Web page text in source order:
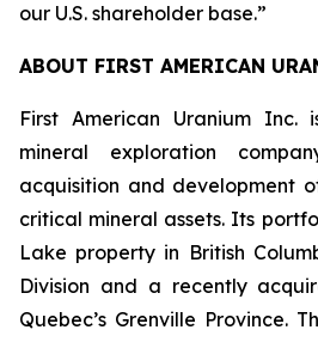
our U.S. shareholder base.”
ABOUT FIRST AMERICAN
First American Uranium Inc.
mineral exploration
acquisition and development
critical mineral assets. Its
Lake property in British
Division and a recently
Quebec’s Grenville Province.